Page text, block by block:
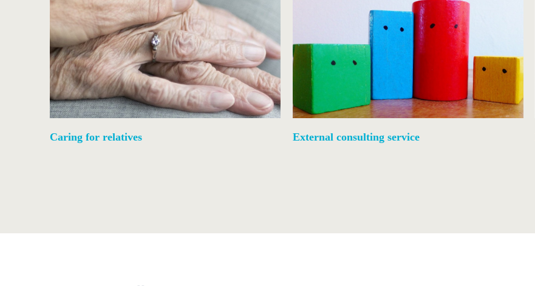
Caring for relatives External consulting service